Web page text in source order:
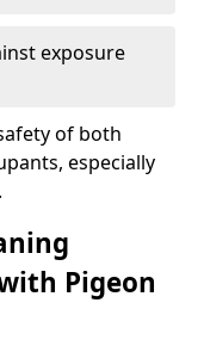
exposure
of both
especially
Pigeon